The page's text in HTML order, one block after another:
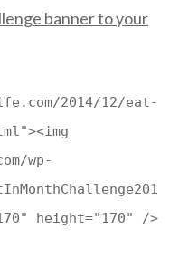
banner to your
2014/12/eat-
wp-
height="170" />